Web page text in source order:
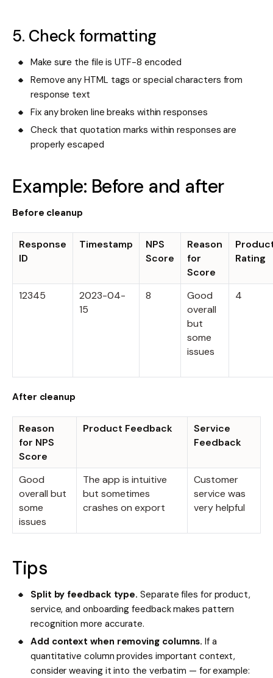
5. Check formatting
Make sure the file is UTF-8 encoded
Remove any HTML tags or special characters from
response text
Fix any broken line breaks within responses
Check that quotation marks within responses are
properly escaped
Example: Before and after
Before cleanup
Response
ID
Timestamp
NPS
Score
Reason
for
Score
Rating
12345
2023-04-
15
8
Good
overall
but
some
issues
4
After cleanup
Reason
for NPS
Score
Product Feedback
Service
Feedback
Good
overall but
some
issues
The app is intuitive
but sometimes
crashes on export
Customer
service was
very helpful
Tips
Split by feedback type. Separate files for product,
service, and onboarding feedback makes pattern
recognition more accurate.
Add context when removing columns. If a
quantitative column provides important context,
consider weaving it into the verbatim — for example: